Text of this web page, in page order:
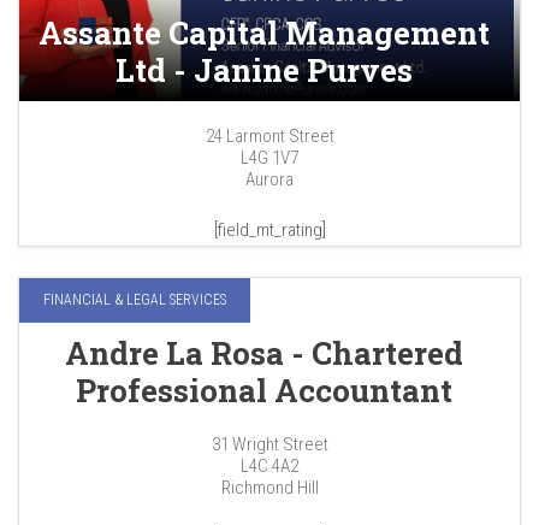
Assante Capital Management
Ltd - Janine Purves
24 Larmont Street
L4G 1V7
Aurora
[field_mt_rating]
FINANCIAL & LEGAL SERVICES
Andre La Rosa - Chartered
Professional Accountant
31 Wright Street
L4C 4A2
Richmond Hill